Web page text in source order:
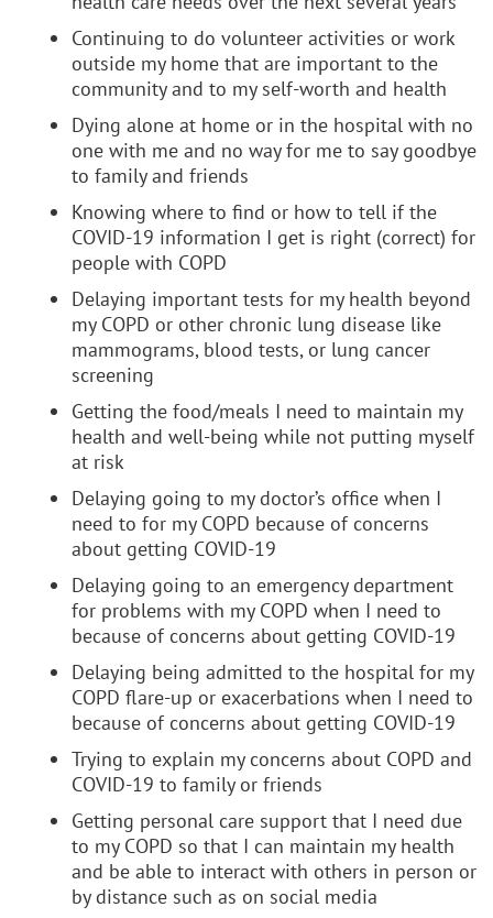
Continuing to do volunteer activities or work
outside my home that are important to the
community and to my self-worth and health
Dying alone at home or in the hospital with no
one with me and no way for me to say goodbye
to family and friends
Knowing where to find or how to tell if the
COVID-19 information I get is right (correct) for
people with COPD
Delaying important tests for my health beyond
my COPD or other chronic lung disease like
mammograms, blood tests, or lung cancer
screening
Getting the food/meals I need to maintain my
health and well-being while not putting myself
at risk
Delaying going to my doctor’s office when I
need to for my COPD because of concerns
about getting COVID-19
Delaying going to an emergency department
for problems with my COPD when I need to
because of concerns about getting COVID-19
Delaying being admitted to the hospital for my
COPD flare-up or exacerbations when I need to
because of concerns about getting COVID-19
Trying to explain my concerns about COPD and
COVID-19 to family or friends
Getting personal care support that I need due
to my COPD so that I can maintain my health
and be able to interact with others in person or
by distance such as on social media